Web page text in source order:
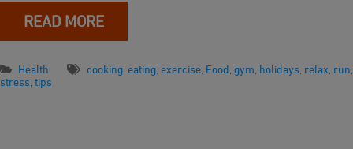
READ MORE
Health cooking eating exercise Food gym holidays relax run
stress tips